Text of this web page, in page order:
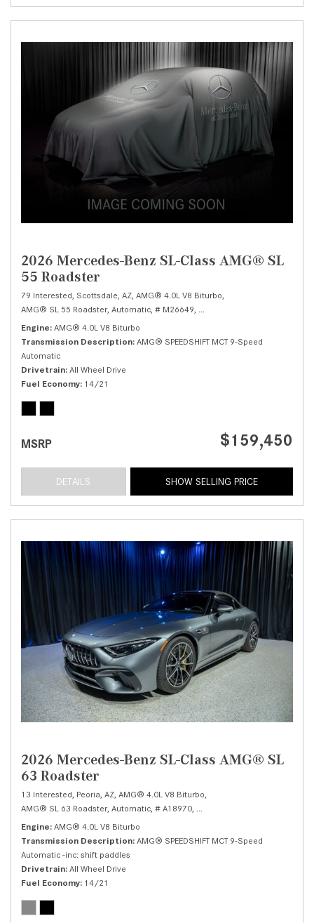
2026 Mercedes-Benz SL-Class AMG® SL
55 Roadster
79 Interested, Scottsdale, AZ, AMG® 4.0L V8 Biturbo,
AMG® SL 55 Roadster, Automatic, # M26649,
Engine AMG® 4.0L V8 Biturbo
Transmission Description AMG® SPEEDSHIFT MCT 9-Speed
Automatic
Drivetrain All Wheel Drive
Fuel Economy 14/21
MSRP $159,450
DETAILS SHOW SELLING PRICE
2026 Mercedes-Benz SL-Class AMG® SL
63 Roadster
13 Interested, Peoria, AZ, AMG® 4.0L V8 Biturbo,
AMG® SL 63 Roadster, Automatic, # A18970,
Engine AMG® 4.0L V8 Biturbo
Transmission Description AMG® SPEEDSHIFT MCT 9-Speed
Automatic -inc: shift paddles
Drivetrain All Wheel Drive
Fuel Economy 14/21